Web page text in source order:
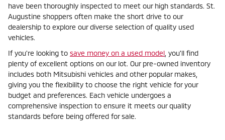
have been thoroughly inspected to meet our high standards. St.
Augustine shoppers often make the short drive to our
dealership to explore our diverse selection of quality used
vehicles.
If you're looking to save money on a used model , you'll find
plenty of excellent options on our lot. Our pre-owned inventory
includes both Mitsubishi vehicles and other popular makes,
giving you the flexibility to choose the right vehicle for your
budget and preferences. Each vehicle undergoes a
comprehensive inspection to ensure it meets our quality
standards before being offered for sale.